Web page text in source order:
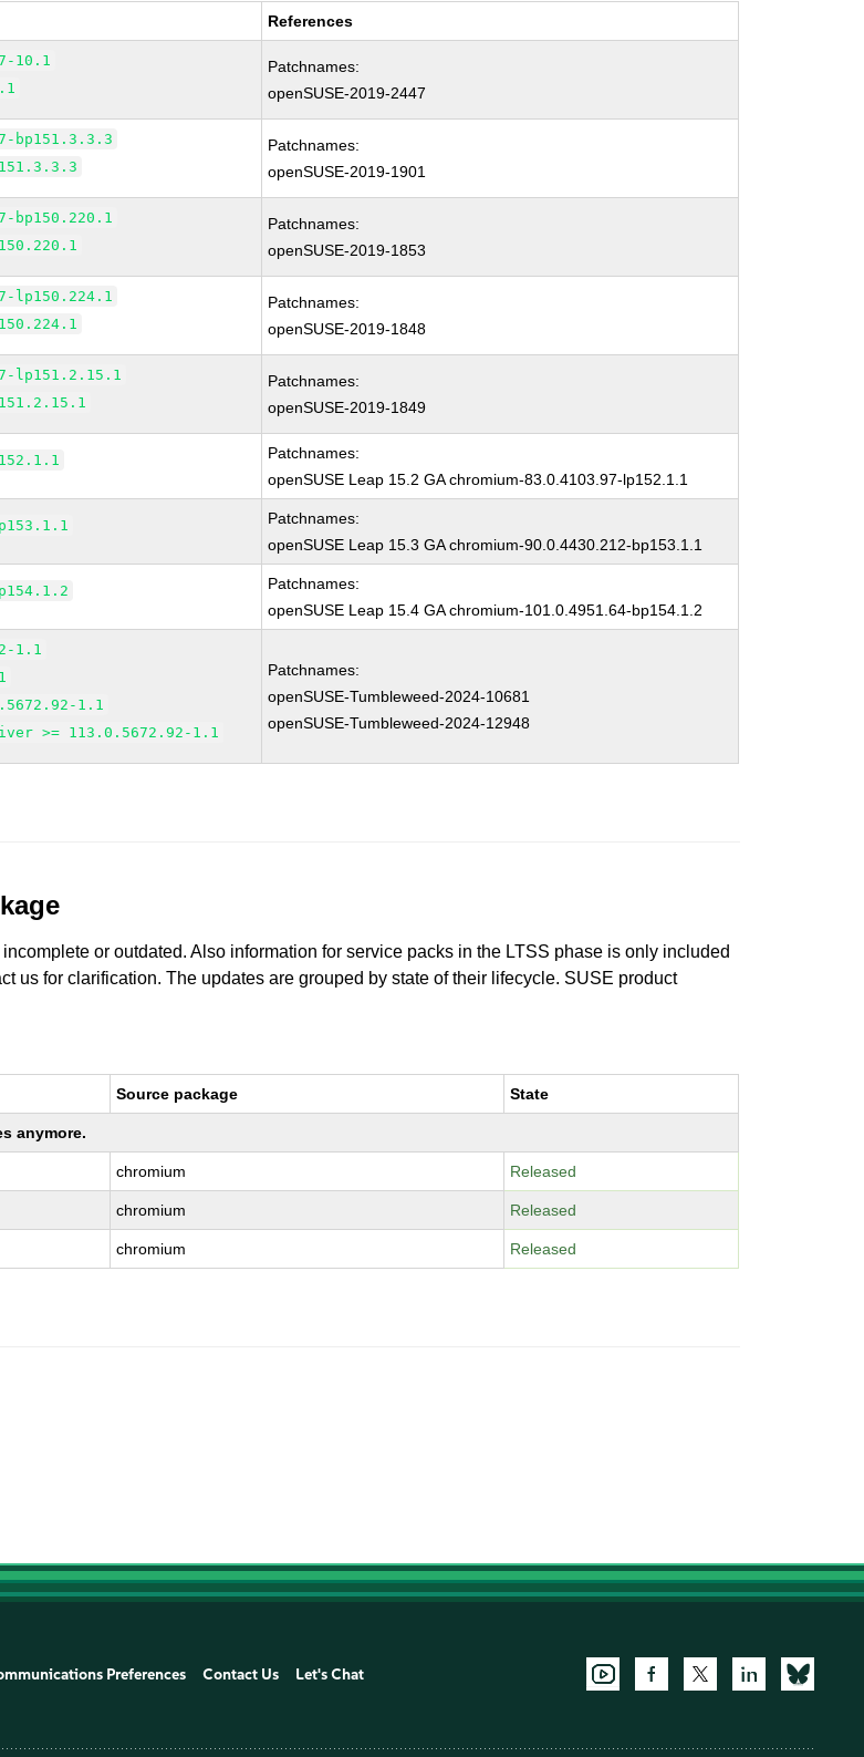
References
10.1
Patchnames:
openSUSE-2019-2447
bp151.3.3.3
Patchnames:
openSUSE-2019-1901
bp150.220.1
Patchnames:
openSUSE-2019-1853
lp150.224.1
Patchnames:
openSUSE-2019-1848
lp151.2.15.1
Patchnames:
openSUSE-2019-1849
Patchnames:
openSUSE Leap 15.2 GA chromium-83.0.4103.97-lp152.1.1
Patchnames:
openSUSE Leap 15.3 GA chromium-90.0.4430.212-bp153.1.1
Patchnames:
openSUSE Leap 15.4 GA chromium-101.0.4951.64-bp154.1.2
1.1
1.1
>= 113.0.5672.92-1.1
Patchnames:
openSUSE-Tumbleweed-2024-10681
openSUSE-Tumbleweed-2024-12948
or outdated. Also information for service packs in the LTSS phase is only included
us for clarification. The updates are grouped by state of their lifecycle. SUSE product
Source package State
anymore.
chromium Released
chromium Released
chromium Released
Preferences Contact Us Let's Chat